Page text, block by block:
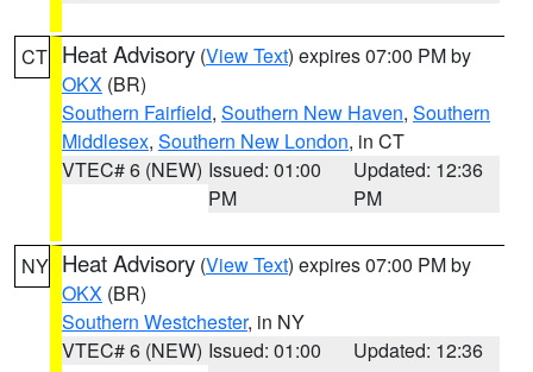
CT Heat Advisory (View Text) expires 07:00 PM by
OKX (BR)
Southern Fairfield, Southern New Haven, Southern
Middlesex, Southern New London, in CT
VTEC# 6 (NEW) Issued: 01:00
PM
Updated: 12:36
PM
NY Heat Advisory (View Text) expires 07:00 PM by
OKX (BR)
Southern Westchester, in NY
VTEC# 6 (NEW) Issued: 01:00
Updated: 12:36